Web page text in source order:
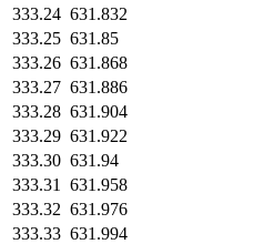
333.24 631.832
333.25 631.85
333.26 631.868
333.27 631.886
333.28 631.904
333.29 631.922
333.30 631.94
333.31
631.958
333.32 631.976
333.33 631.994